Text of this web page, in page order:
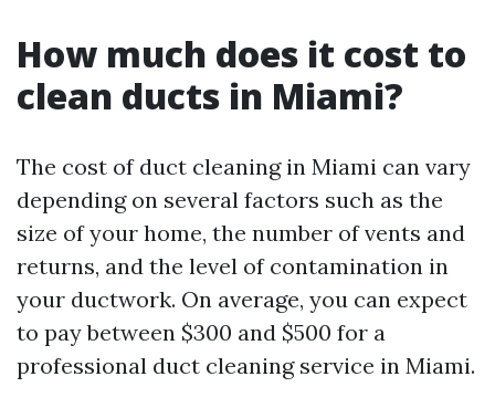
How much does it cost to
clean ducts in Miami?
The cost of duct cleaning in Miami can vary
depending on several factors such as the
size of your home, the number of vents and
returns, and the level of contamination in
your ductwork. On average, you can expect
to pay between $300 and $500 for a
professional duct cleaning service in Miami.